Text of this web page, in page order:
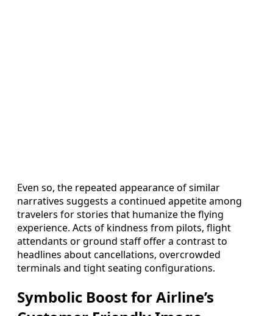
Even so, the repeated appearance of similar
narratives suggests a continued appetite among
travelers for stories that humanize the flying
experience. Acts of kindness from pilots, flight
attendants or ground staff offer a contrast to
headlines about cancellations, overcrowded
terminals and tight seating configurations.
Symbolic Boost for Airline’s